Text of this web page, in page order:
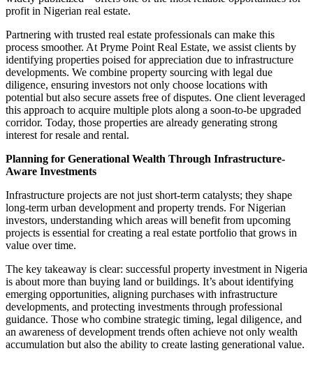
profit in Nigerian real estate.
Partnering with trusted real estate professionals can make this
process smoother. At Pryme Point Real Estate, we assist clients by
identifying properties poised for appreciation due to infrastructure
developments. We combine property sourcing with legal due
diligence, ensuring investors not only choose locations with
potential but also secure assets free of disputes. One client leveraged
this approach to acquire multiple plots along a soon-to-be upgraded
corridor. Today, those properties are already generating strong
interest for resale and rental.
Planning for Generational Wealth Through Infrastructure-
Aware Investments
Infrastructure projects are not just short-term catalysts; they shape
long-term urban development and property trends. For Nigerian
investors, understanding which areas will benefit from upcoming
projects is essential for creating a real estate portfolio that grows in
value over time.
The key takeaway is clear: successful property investment in Nigeria
is about more than buying land or buildings. It’s about identifying
emerging opportunities, aligning purchases with infrastructure
developments, and protecting investments through professional
guidance. Those who combine strategic timing, legal diligence, and
an awareness of development trends often achieve not only wealth
accumulation but also the ability to create lasting generational value.